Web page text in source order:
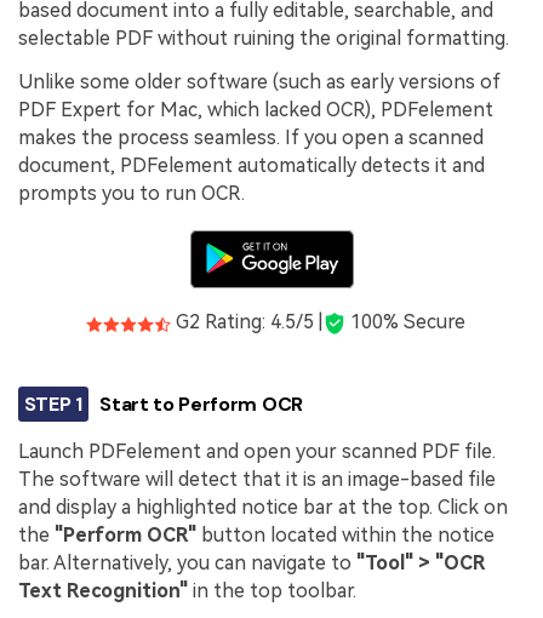
based document into a fully editable, searchable, and
selectable PDF without ruining the original formatting.
Unlike some older software (such as early versions of
PDF Expert for Mac, which lacked OCR), PDFelement
makes the process seamless. If you open a scanned
document, PDFelement automatically detects it and
prompts you to run OCR.
G2 Rating: 4.5/5 | 100% Secure
STEP 1 Start to Perform OCR
Launch PDFelement and open your scanned PDF file.
The software will detect that it is an image-based file
and display a highlighted notice bar at the top. Click on
the "Perform OCR" button located within the notice
bar. Alternatively, you can navigate to "Tool" > "OCR
Text Recognition" in the top toolbar.